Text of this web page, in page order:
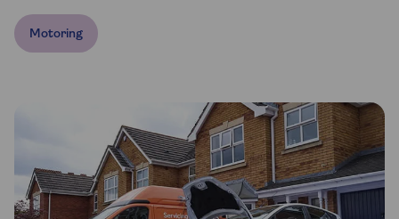
Motoring